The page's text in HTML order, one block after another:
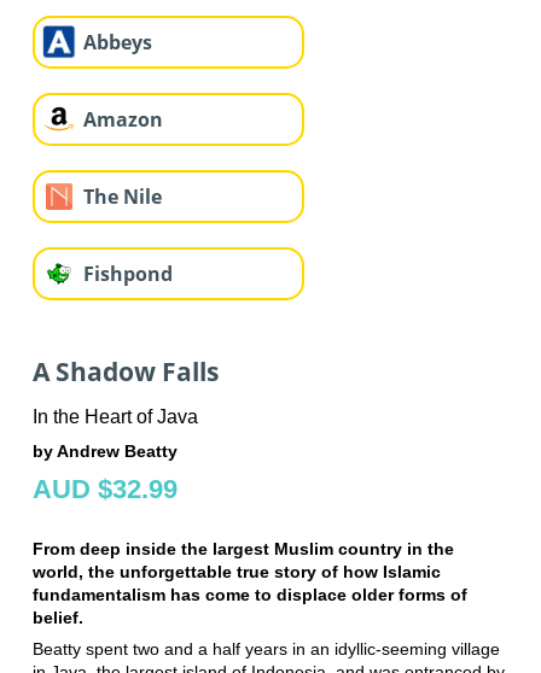
Abbeys
Amazon
The Nile
Fishpond
A Shadow Falls
In the Heart of Java
by Andrew Beatty
AUD $32.99
From deep inside the largest Muslim country in the
world, the unforgettable true story of how Islamic
fundamentalism has come to displace older forms of
belief.
Beatty spent two and a half years in an idyllic-seeming village